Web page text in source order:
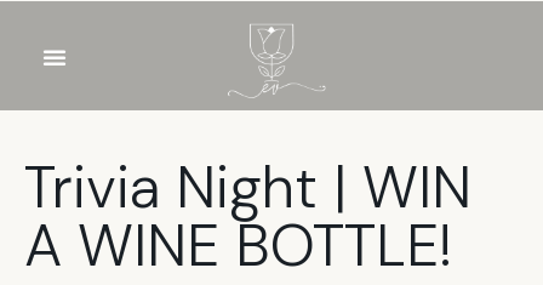
Trivia Night | WIN
A WINE BOTTLE!